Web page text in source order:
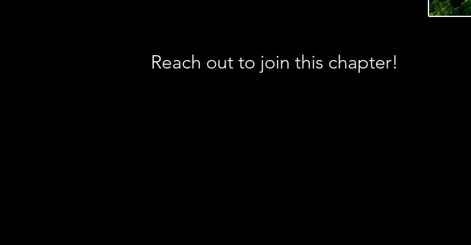
Reach out to join this chapter!